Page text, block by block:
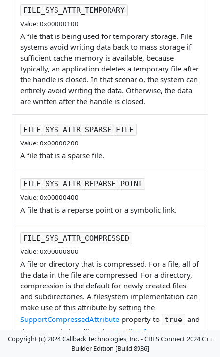
FILE_SYS_ATTR_TEMPORARY
Value: 0x00000100
A file that is being used for temporary storage. File
systems avoid writing data back to mass storage if
sufficient cache memory is available, because
typically, an application deletes a temporary file after
the handle is closed. In that scenario, the system can
entirely avoid writing the data. Otherwise, the data
are written after the handle is closed.
FILE_SYS_ATTR_SPARSE_FILE
Value: 0x00000200
A file that is a sparse file.
FILE_SYS_ATTR_REPARSE_POINT
Value: 0x00000400
A file that is a reparse point or a symbolic link.
FILE_SYS_ATTR_COMPRESSED
Value: 0x00000800
A file or directory that is compressed. For a file, all of
the data in the file are compressed. For a directory,
compression is the default for newly created files
and subdirectories. A filesystem implementation can
make use of this attribute by setting the
SupportCompressedAttribute property to true and
then properly handling the
GetFileInfo
EnumerateDirectory , andSetFileAttributesevents.
Copyright (c) 2024 Callback Technologies, Inc. - CBFS Connect 2024 C++
Builder Edition [Build 8936]